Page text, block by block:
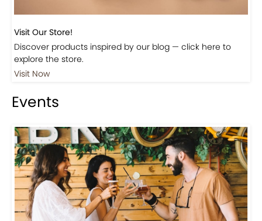
explore the store.
Visit Now
Events